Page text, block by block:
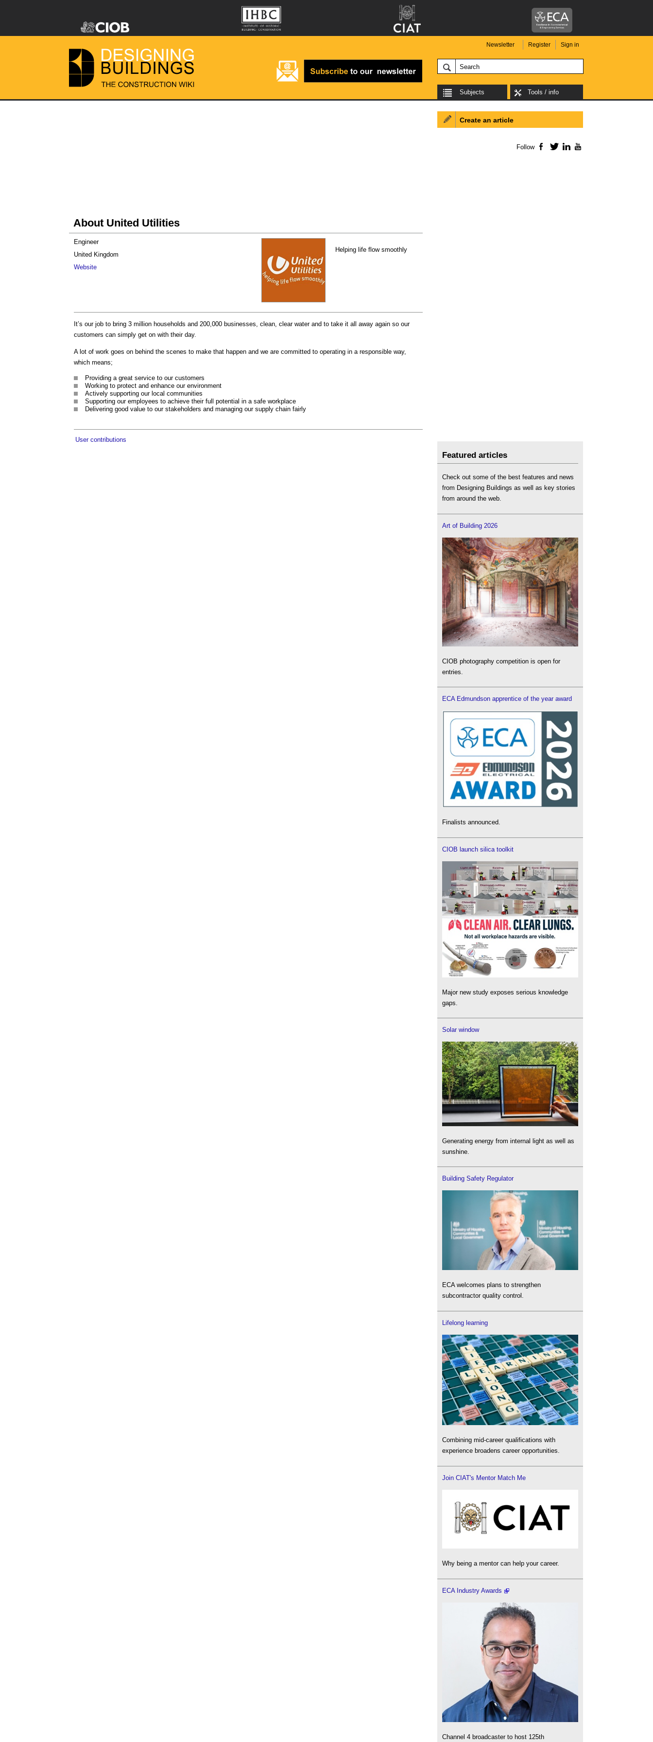
Newsletter Register Sign in
Subjects Tools / info
About United Utilities
Helping life flow smoothly
Engineer
United Kingdom
Website
It’s our job to bring 3 million households and 200,000 businesses, clean, clear water and to take it all away again so our
customers can simply get on with their day.
A lot of work goes on behind the scenes to make that happen and we are committed to operating in a responsible way,
which means;
Providing a great service to our customers
Working to protect and enhance our environment
Actively supporting our local communities
Supporting our employees to achieve their full potential in a safe workplace
Delivering good value to our stakeholders and managing our supply chain fairly
User contributions
Create an article
Follow Facebook
TwitterLinkedIn
Featured articles
Check out some of the best features and news
from Designing Buildings as well as key stories
from around the web.
Art of Building 2026
CIOB photography competition is open for
entries.
ECA Edmundson apprentice of the year award
Finalists announced.
CIOB launch silica toolkit
Major new study exposes serious knowledge
gaps.
Solar window
Generating energy from internal light as well as
sunshine.
Building Safety Regulator
ECA welcomes plans to strengthen
subcontractor quality control.
Lifelong learning
Combining mid-career qualifications with
experience broadens career opportunities.
Join CIAT's Mentor Match Me
Why being a mentor can help your career.
ECA Industry Awards
Channel 4 broadcaster to host 125th